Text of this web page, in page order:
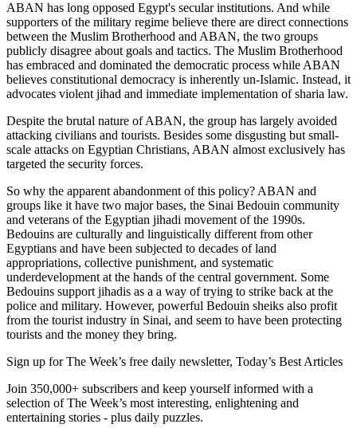
ABAN has long opposed Egypt's secular institutions. And while
supporters of the military regime believe there are direct connections
between the Muslim Brotherhood and ABAN, the two groups
publicly disagree about goals and tactics. The Muslim Brotherhood
has embraced and dominated the democratic process while ABAN
believes constitutional democracy is inherently un-Islamic. Instead, it
advocates violent jihad and immediate implementation of sharia law.
Despite the brutal nature of ABAN, the group has largely avoided
attacking civilians and tourists. Besides some disgusting but small-
scale attacks on Egyptian Christians, ABAN almost exclusively has
targeted the security forces.
So why the apparent abandonment of this policy? ABAN and
groups like it have two major bases, the Sinai Bedouin community
and veterans of the Egyptian jihadi movement of the 1990s.
Bedouins are culturally and linguistically different from other
Egyptians and have been subjected to decades of land
appropriations, collective punishment, and systematic
underdevelopment at the hands of the central government. Some
Bedouins support jihadis as a a way of trying to strike back at the
police and military. However, powerful Bedouin sheiks also profit
from the tourist industry in Sinai, and seem to have been protecting
tourists and the money they bring.
Sign up for The Week’s free daily newsletter, Today’s Best Articles
Join 350,000+ subscribers and keep yourself informed with a
selection of The Week’s most interesting, enlightening and
entertaining stories - plus daily puzzles.